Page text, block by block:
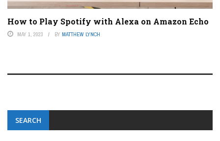
How to Play Spotify with Alexa on Amazon Echo
MAY 1, 2023 BY MATTHEW LYNCH
SEARCH